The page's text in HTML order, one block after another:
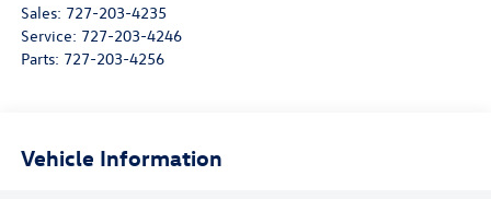
Sales: 727-203-4235
Service: 727-203-4246
Parts: 727-203-4256
Vehicle Information